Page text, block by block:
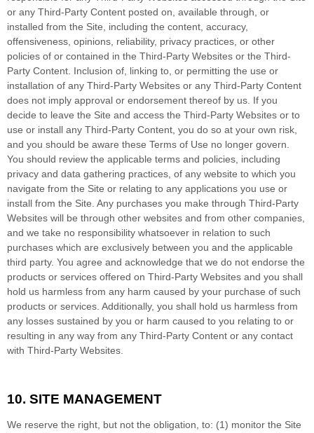
or any Third-Party Content posted on, available through, or
installed from the Site, including the content, accuracy,
offensiveness, opinions, reliability, privacy practices, or other
policies of or contained in the Third-Party Websites or the Third-
Party Content. Inclusion of, linking to, or permitting the use or
installation of any Third-Party Websites or any Third-Party Content
does not imply approval or endorsement thereof by us. If you
decide to leave the Site and access the Third-Party Websites or to
use or install any Third-Party Content, you do so at your own risk,
and you should be aware these Terms of Use no longer govern.
You should review the applicable terms and policies, including
privacy and data gathering practices, of any website to which you
navigate from the Site or relating to any applications you use or
install from the Site. Any purchases you make through Third-Party
Websites will be through other websites and from other companies,
and we take no responsibility whatsoever in relation to such
purchases which are exclusively between you and the applicable
third party. You agree and acknowledge that we do not endorse the
products or services offered on Third-Party Websites and you shall
hold us harmless from any harm caused by your purchase of such
products or services. Additionally, you shall hold us harmless from
any losses sustained by you or harm caused to you relating to or
resulting in any way from any Third-Party Content or any contact
with Third-Party Websites.
10. SITE MANAGEMENT
We reserve the right, but not the obligation, to: (1) monitor the Site